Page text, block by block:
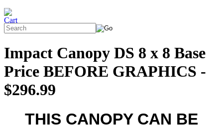
Impact Canopy DS 8 x 8 Base
Price BEFORE GRAPHICS -
$296.99
THIS CANOPY CAN BE